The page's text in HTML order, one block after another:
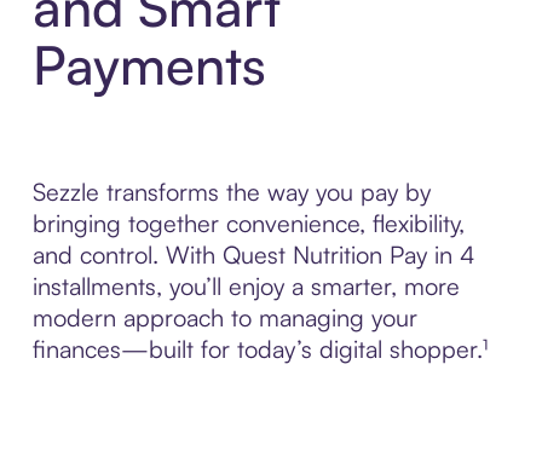
Payments
Sezzle transforms the way you pay by
bringing together convenience, flexibility,
and control. With Quest Nutrition Pay in 4
installments, you’ll enjoy a smarter, more
modern approach to managing your
finances—built for today’s digital shopper.¹